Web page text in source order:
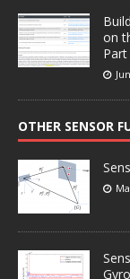
on
Part
OTHER SENSOR